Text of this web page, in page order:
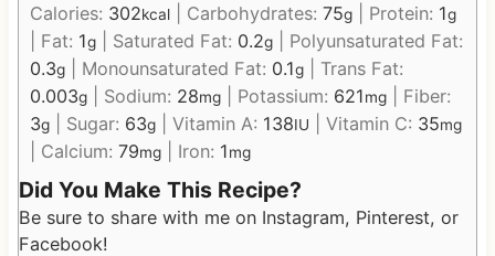
Calories: 302kcal| Carbohydrates: 75g| Protein: 1g
Fat: 1g| Saturated Fat: 0.2g| Polyunsaturated Fat:
0.3g| Monounsaturated Fat: 0.1g| Trans Fat:
0.003g| Sodium: 28mg| Potassium: 621mg| Fiber:
3g| Sugar: 63g| Vitamin A: 138IU Vitamin C: 35mg
Calcium: 79mg| Iron: 1mg
Did You Make This Recipe?
Be sure to share with me on Instagram, Pinterest, or
Facebook!